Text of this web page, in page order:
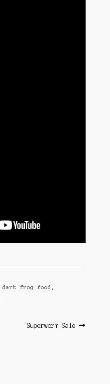
dart frog food ,
Next
Superworm Sale